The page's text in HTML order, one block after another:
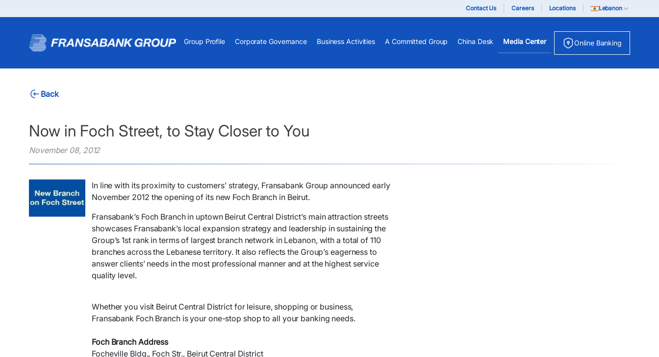
Contact Us Careers Locations Lebanon
Group Profile Corporate Governance Business Activities A Committed Group China Desk Media Center Online Banking
Back
Now in Foch Street, to Stay Closer to You
November 08, 2012
​In line with its proximity to customers’ strategy, Fransabank Group announced early
November 2012 the opening of its new Foch Branch in Beirut.
Fransabank’s Foch Branch in uptown Beirut Central District’s main attraction streets
showcases Fransabank’s local expansion strategy and leadership in sustaining the
Group’s 1st rank in terms of largest branch network in Lebanon, with a total of 110
branches across the Lebanese territory. It also reflects the Group’s eagerness to
answer clients’ needs in the most professional manner and at the highest service
quality level.
Whether you visit Beirut Central District for leisure, shopping or business,
Fransabank Foch Branch is your one-stop shop to all your banking needs.
Foch Branch Address
Focheville Bldg., Foch Str., Beirut Central District